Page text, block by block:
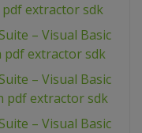
extractor sdk
– Visual Basic
pdf extractor sdk
– Visual Basic
pdf extractor sdk
– Visual Basic